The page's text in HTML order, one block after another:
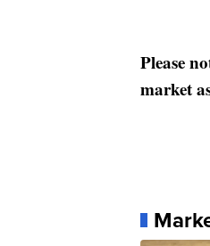
Please
market